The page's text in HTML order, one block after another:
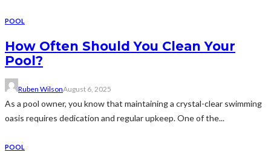
POOL
How Often Should You Clean Your
Pool?
Ruben WilsonAugust 6, 2025
As a pool owner, you know that maintaining a crystal-clear swimming
oasis requires dedication and regular upkeep. One of the...
POOL